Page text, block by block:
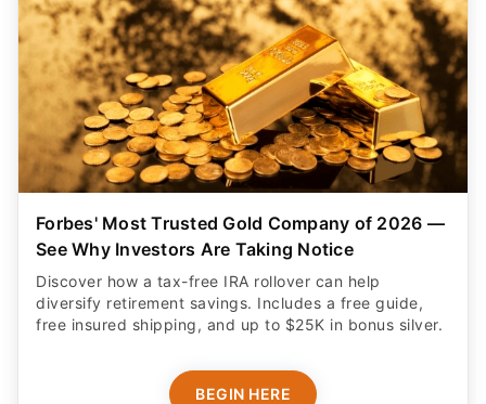
Forbes' Most Trusted Gold Company of 2026 —
See Why Investors Are Taking Notice
Discover how a tax-free IRA rollover can help
diversify retirement savings. Includes a free guide,
free insured shipping, and up to $25K in bonus silver.
BEGIN HERE